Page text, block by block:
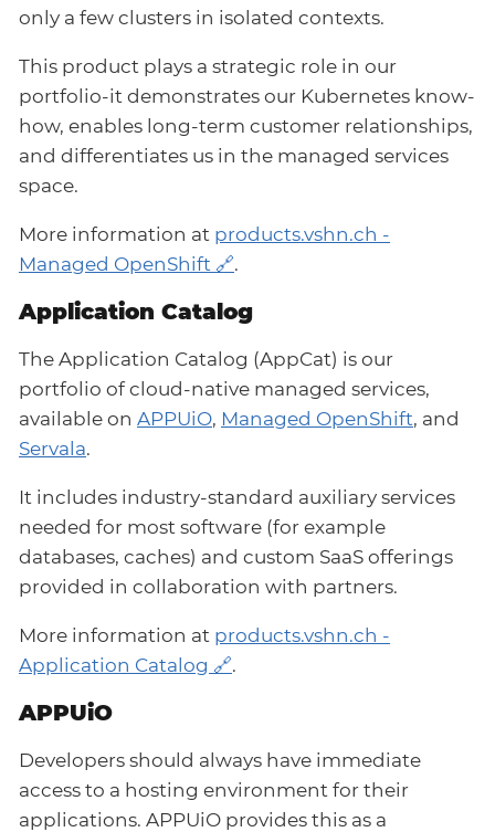
only a few clusters in isolated contexts.
This product plays a strategic role in our
portfolio-it demonstrates our Kubernetes know-
how, enables long-term customer relationships,
and differentiates us in the managed services
space.
More information at products.vshn.ch -
Managed OpenShift
.
Application Catalog
The Application Catalog (AppCat) is our
portfolio of cloud-native managed services,
available on APPUiO, Managed OpenShift, and
Servala.
It includes industry-standard auxiliary services
needed for most software (for example
databases, caches) and custom SaaS offerings
provided in collaboration with partners.
More information at products.vshn.ch -
Application Catalog
.
APPUiO
Developers should always have immediate
access to a hosting environment for their
applications. APPUiO provides this as a